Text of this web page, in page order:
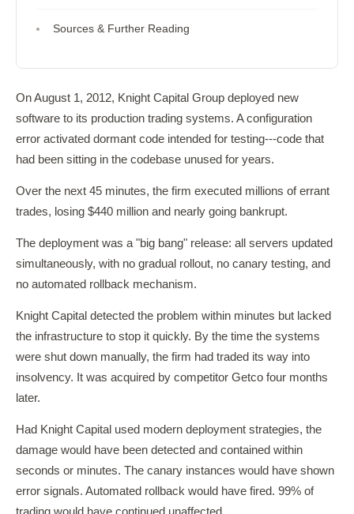
Sources & Further Reading
On August 1, 2012, Knight Capital Group deployed new
software to its production trading systems. A configuration
error activated dormant code intended for testing---code that
had been sitting in the codebase unused for years.
Over the next 45 minutes, the firm executed millions of errant
trades, losing $440 million and nearly going bankrupt.
The deployment was a "big bang" release: all servers updated
simultaneously, with no gradual rollout, no canary testing, and
no automated rollback mechanism.
Knight Capital detected the problem within minutes but lacked
the infrastructure to stop it quickly. By the time the systems
were shut down manually, the firm had traded its way into
insolvency. It was acquired by competitor Getco four months
later.
Had Knight Capital used modern deployment strategies, the
damage would have been detected and contained within
seconds or minutes. The canary instances would have shown
error signals. Automated rollback would have fired. 99% of